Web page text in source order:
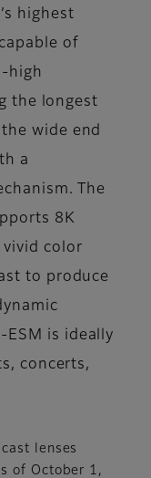
highest
of
high
the longest
wide end
a
The
8K
color
to produce
ESM is ideally
concerts,
lenses
of October 1,